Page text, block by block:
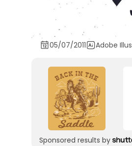
05/07/2011 Adobe
Sponsored results by